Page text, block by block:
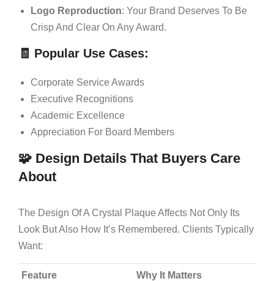
Logo Reproduction: Your Brand Deserves To Be
Crisp And Clear On Any Award.
🧾 Popular Use Cases:
Corporate Service Awards
Executive Recognitions
Academic Excellence
Appreciation For Board Members
🧩 Design Details That Buyers Care
About
The Design Of A Crystal Plaque Affects Not Only Its
Look But Also How It’s Remembered. Clients Typically
Want:
Feature Why It Matters